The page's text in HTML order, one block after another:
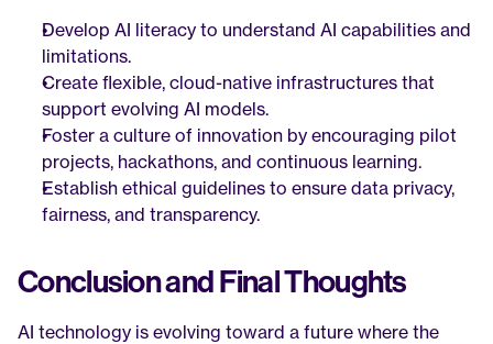
Develop AI literacy to understand AI capabilities and
limitations.
Create flexible, cloud-native infrastructures that
support evolving AI models.
Foster a culture of innovation by encouraging pilot
projects, hackathons, and continuous learning.
Establish ethical guidelines to ensure data privacy,
fairness, and transparency.
Conclusion and Final Thoughts
AI technology is evolving toward a future where the